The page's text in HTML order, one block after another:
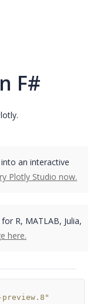
F#
an interactive
Plotly Studio now.
R, MATLAB, Julia,
here.